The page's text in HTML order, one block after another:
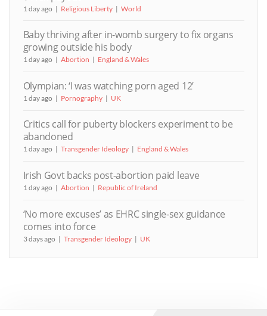
1 day ago Religious Liberty World
Baby thriving after in-womb surgery to fix organs
growing outside his body
1 day ago Abortion England & Wales
Olympian: ‘I was watching porn aged 12’
1 day ago Pornography UK
Critics call for puberty blockers experiment to be
abandoned
1 day ago Transgender Ideology England & Wales
Irish Govt backs post-abortion paid leave
1 day ago Abortion Republic of Ireland
‘No more excuses’ as EHRC single-sex guidance
comes into force
3 days ago Transgender Ideology UK